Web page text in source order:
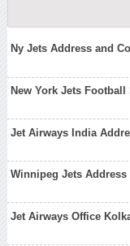
Ny Jets Address and
New York Jets
Jet Airways India
Winnipeg Jets
Jet Airways Office